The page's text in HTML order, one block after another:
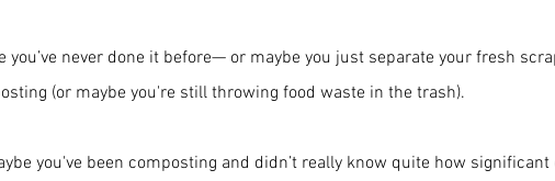
you’ve never done it before— or maybe you just separate your fresh
(or maybe you're still throwing food waste in the trash).
you've been composting and didn’t really know quite how